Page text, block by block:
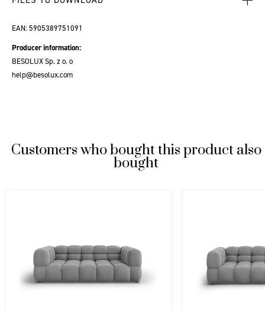
EAN: 5905389751091
Producer information:
BESOLUX Sp. z o. o
help@besolux.com
Customers who bought this product also
bought